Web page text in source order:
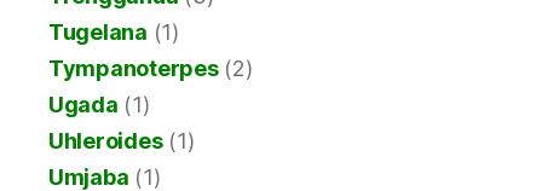
Tugelana (1)
Tympanoterpes(2)
Ugada (1)
Uhleroides(1)
Umjaba (1)